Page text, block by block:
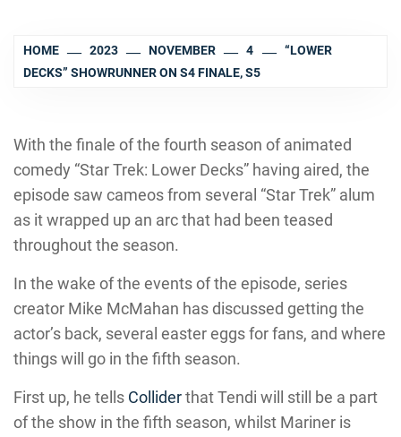
HOME 2023 NOVEMBER 4
“LOWER
DECKS” SHOWRUNNER ON S4 FINALE, S5
With the finale of the fourth season of animated
comedy “Star Trek: Lower Decks” having aired, the
episode saw cameos from several “Star Trek” alum
as it wrapped up an arc that had been teased
throughout the season.
In the wake of the events of the episode, series
creator Mike McMahan has discussed getting the
actor’s back, several easter eggs for fans, and where
things will go in the fifth season.
First up, he tells Colliderthat Tendi will still be a part
of the show in the fifth season, whilst Mariner is